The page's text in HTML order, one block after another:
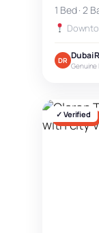
1 Bed · 2
DR Dubai
Genuine
✓ Verified
FOR SALE